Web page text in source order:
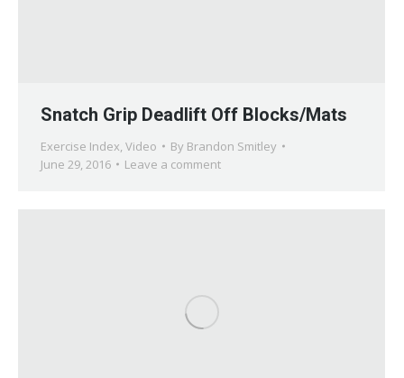
Snatch Grip Deadlift Off Blocks/Mats
Exercise Index, Video By Brandon Smitley
June 29, 2016
Leave a comment